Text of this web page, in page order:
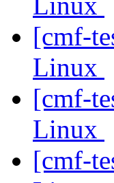
[cmf-
Linux
[cmf-
Linux
[cmf-